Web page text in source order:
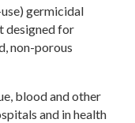
germicidal
designed for
non-porous
blood and other
and in health